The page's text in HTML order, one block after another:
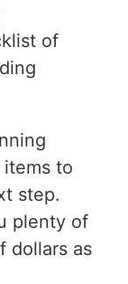
of
to
step.
plenty of
dollars as